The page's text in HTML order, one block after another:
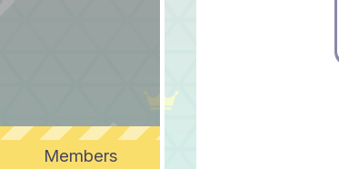
Members